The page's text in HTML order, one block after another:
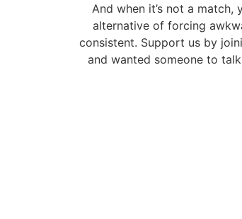
And when it’s not a
alternative of forcing
consistent. Support us by
and wanted someone to